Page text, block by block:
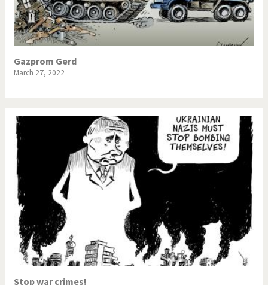
Gazprom Gerd
March 27, 2022
Stop war crimes!